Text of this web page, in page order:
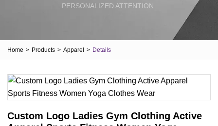
PERSONALIZED ATTENTION.
Home > Products > Apparel > Details
Custom Logo Ladies Gym Clothing Active